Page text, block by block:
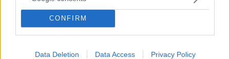
CONFIRM
Data Deletion Data Access Privacy Policy